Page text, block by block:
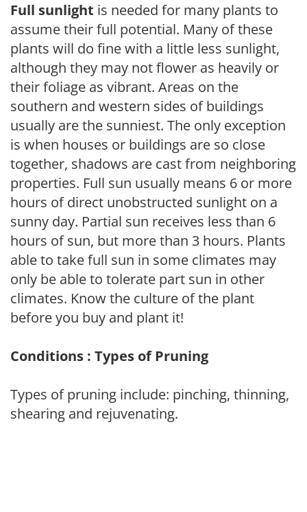
Full sunlight is needed for many plants to
assume their full potential. Many of these
plants will do fine with a little less sunlight,
although they may not flower as heavily or
their foliage as vibrant. Areas on the
southern and western sides of buildings
usually are the sunniest. The only exception
is when houses or buildings are so close
together, shadows are cast from neighboring
properties. Full sun usually means 6 or more
hours of direct unobstructed sunlight on a
sunny day. Partial sun receives less than 6
hours of sun, but more than 3 hours. Plants
able to take full sun in some climates may
only be able to tolerate part sun in other
climates. Know the culture of the plant
before you buy and plant it!
Conditions : Types of Pruning
Types of pruning include: pinching, thinning,
shearing and rejuvenating.